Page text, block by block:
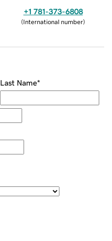
+1 781-373-6808
(International number)
Last Name*